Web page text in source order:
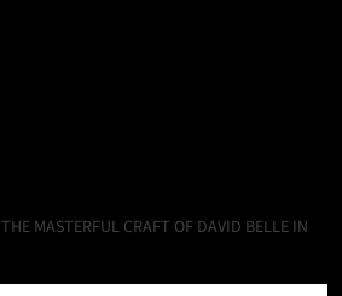
THE MASTERFUL CRAFT OF DAVID BELLE IN